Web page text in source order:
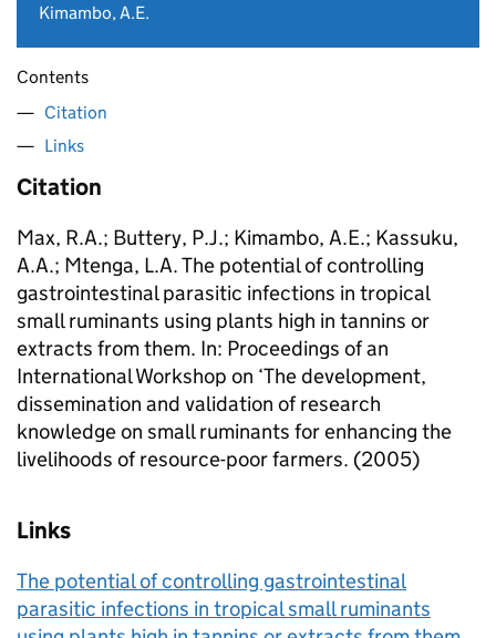
Kimambo, A.E.
Contents
Citation
Links
Citation
Max, R.A.; Buttery, P.J.; Kimambo, A.E.; Kassuku,
A.A.; Mtenga, L.A. The potential of controlling
gastrointestinal parasitic infections in tropical
small ruminants using plants high in tannins or
extracts from them. In: Proceedings of an
International Workshop on ‘The development,
dissemination and validation of research
knowledge on small ruminants for enhancing the
livelihoods of resource-poor farmers. (2005)
Links
The potential of controlling gastrointestinal
parasitic infections in tropical small ruminants